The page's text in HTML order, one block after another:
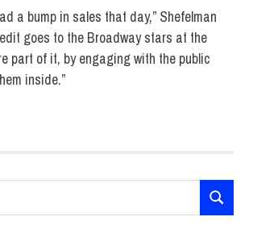
a bump in sales that day,” Shefelman
goes to the Broadway stars at the
part of it, by engaging with the public
inside.”
SEARCH